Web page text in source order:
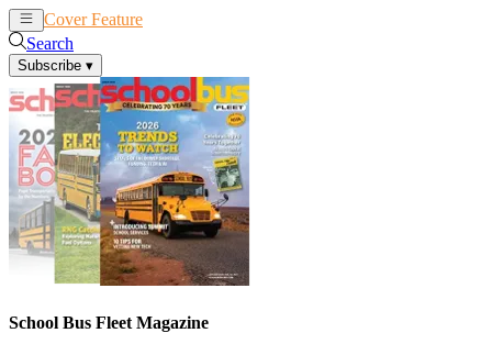
Cover Feature
Search
Subscribe ▾
School Bus Fleet Magazine